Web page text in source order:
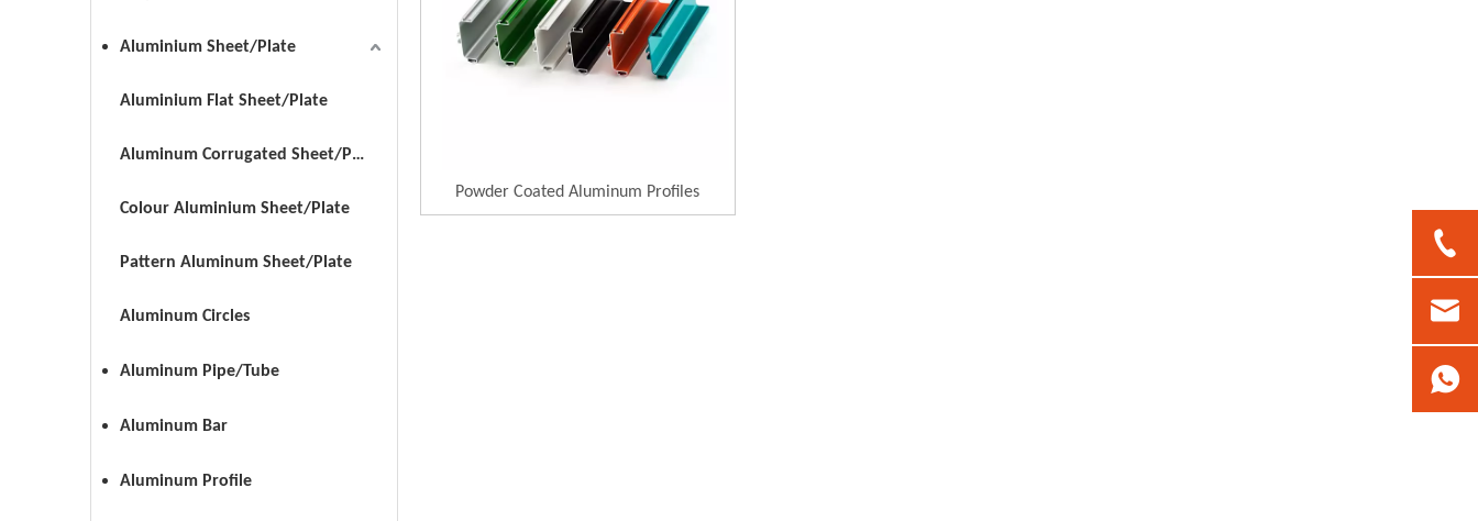
Aluminium Sheet/Plate
Aluminium Flat Sheet/Plate
Aluminum Corrugated Sheet/Plate
Colour Aluminium Sheet/Plate
Pattern Aluminum Sheet/Plate
Aluminum Circles
Aluminum Pipe/Tube
Aluminum Bar
Aluminum Profile
Powder Coated Aluminum Profiles